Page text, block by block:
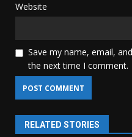
Website
Save my name, email,
the next time I comment.
RELATED STORIES